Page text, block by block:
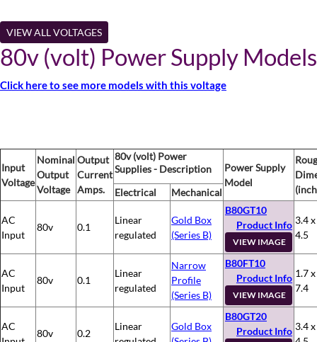
VIEW ALL VOLTAGES
80v (volt) Power Supply Models
Click here to see more models with this voltage
Input
Voltage
Nominal
Output
Voltage
Output
Current
Amps.
80v (volt) Power
Supplies - Description
Power Supply
Model
Electrical Mechanical
AC
Input
80v 0.1
Linear
regulated
Gold Box
(Series B)
B80GT10
Product Info
VIEW IMAGE
3.4
4.5
AC
Input
80v 0.1
Linear
regulated
Narrow
Profile
(Series B)
B80FT10
Product Info
VIEW IMAGE
1.7
7.4
AC
80v 0.2
Linear
Gold Box
B80GT20
Product Info 3.4